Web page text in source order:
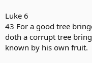
Luke 6
43 For a good tree
doth a corrupt tree
known by his own fruit.